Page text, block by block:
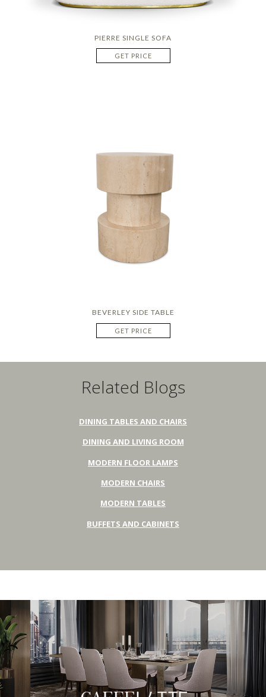
PIERRE SINGLE SOFA
GET PRICE
BEVERLEY SIDE TABLE
GET PRICE
Related Blogs
DINING TABLES AND CHAIRS
DINING AND LIVING ROOM
MODERN FLOOR LAMPS
MODERN CHAIRS
MODERN TABLES
BUFFETS AND CABINETS